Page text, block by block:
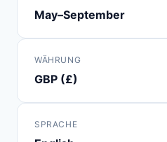
May–September
WÄHRUNG
GBP (£)
SPRACHE